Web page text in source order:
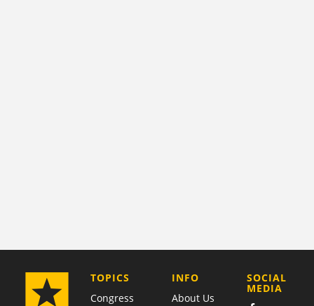
TOPICS
Congress
COMPANY
INFO
About Us
SOCIAL
MEDIA